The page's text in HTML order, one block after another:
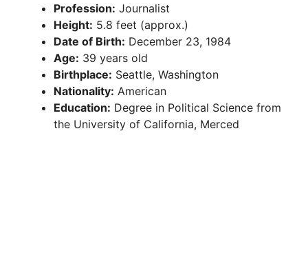
Profession: Journalist
Height: 5.8 feet (approx.)
Date of Birth: December 23, 1984
Age: 39 years old
Birthplace: Seattle, Washington
Nationality: American
Education: Degree in Political Science from
the University of California, Merced